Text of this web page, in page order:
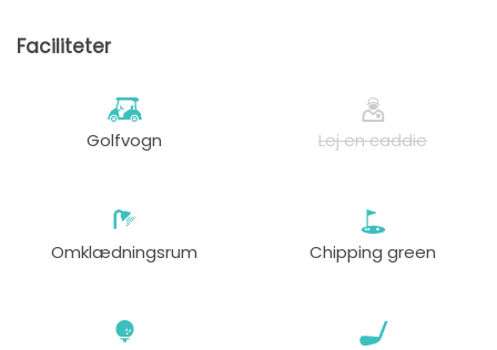
Faciliteter
Golfvogn Lej en caddie
Omklædningsrum Chipping green